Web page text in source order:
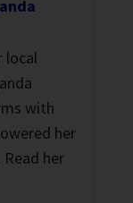
local
with
her
her